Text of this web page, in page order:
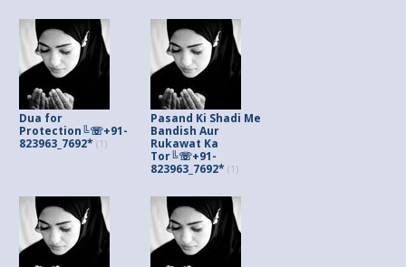
Dua for
Protection╚☏+91-
823963_7692* (1)
Pasand Ki Shadi Me
Bandish Aur
Rukawat Ka
Tor╚☏+91-
823963_7692* (1)